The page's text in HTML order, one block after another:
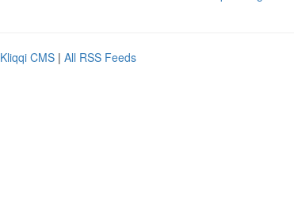
Kliqqi CMS | All RSS Feeds